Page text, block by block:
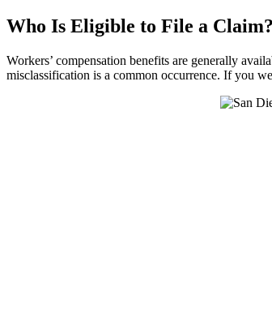
Who Is Eligible to File a Claim?
Workers’ compensation benefits are generally
misclassification is a common occurrence. If you